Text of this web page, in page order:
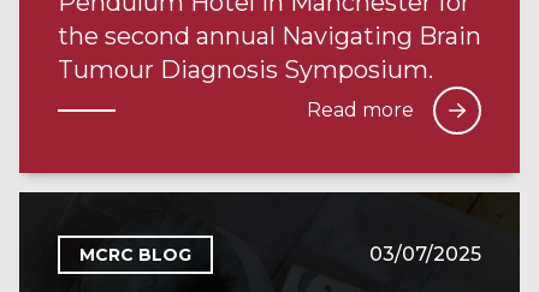
the second annual Navigating Brain
Tumour Diagnosis Symposium.
Read more
MCRC BLOG 03/07/2025